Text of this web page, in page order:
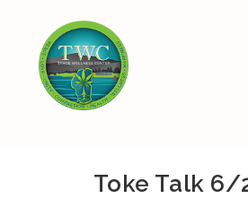
Toke Talk 6/